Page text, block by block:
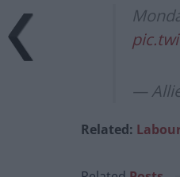
—
Related: